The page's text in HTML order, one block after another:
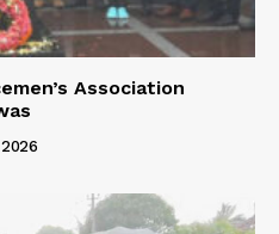
Association